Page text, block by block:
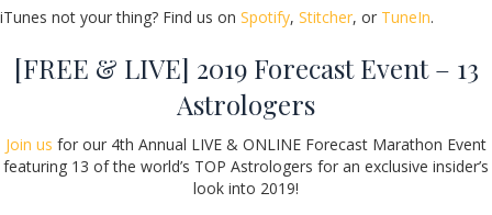
iTunes not your thing? Find us on Spotify, Stitcher, or TuneIn.
[FREE & LIVE] 2019 Forecast Event – 13
Astrologers
Join us for our 4th Annual LIVE & ONLINE Forecast Marathon Event
featuring 13 of the world’s TOP Astrologers for an exclusive insider’s
look into 2019!